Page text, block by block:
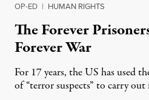
OP-ED | HUMAN RIGHTS
The Forever
Forever War
For 17 years, the US has used
of “terror suspects” to carry